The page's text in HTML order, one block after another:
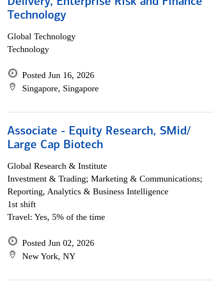
Technology
Global Technology
Technology
Posted Jun 16, 2026
Singapore, Singapore
Associate - Equity Research, SMid/
Large Cap Biotech
Global Research & Institute
Investment & Trading; Marketing & Communications;
Reporting, Analytics & Business Intelligence
1st shift
Travel: Yes, 5% of the time
Posted Jun 02, 2026
New York, NY